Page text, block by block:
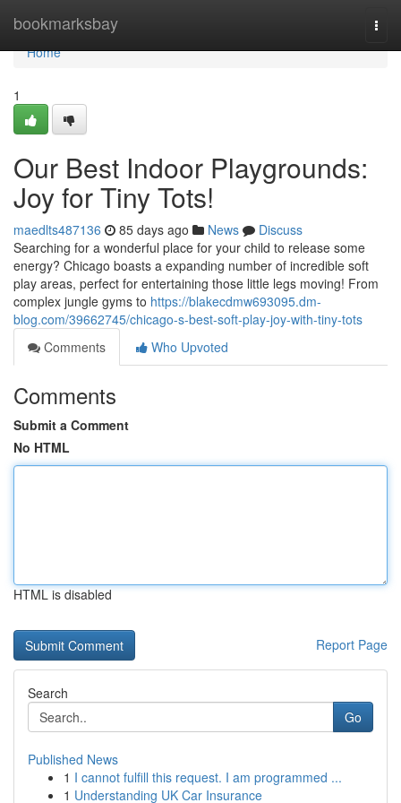
bookmarksbay
Home
Home
1
Our Best Indoor Playgrounds:
Joy for Tiny Tots!
maedlts487136 85 days ago News
Discuss
Searching for a wonderful place for your child to release some
energy? Chicago boasts a expanding number of incredible soft
play areas, perfect for entertaining those little legs moving! From
complex jungle gyms to https://blakecdmw693095.dm-
blog.com/39662745/chicago-s-best-soft-play-joy-with-tiny-tots
Comments
Who Upvoted
Comments
Submit a Comment
No HTML
HTML is disabled
Report Page
Search
Go
Published News
1 I cannot fulfill this request. I am programmed ...
1 Understanding UK Car Insurance